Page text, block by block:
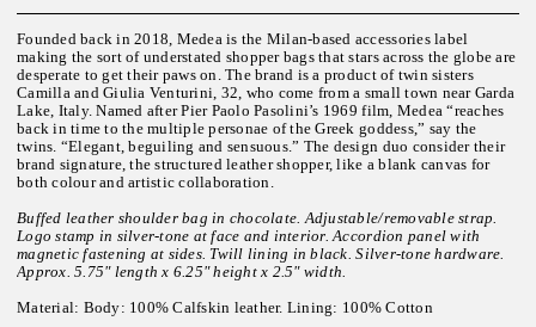
Founded back in 2018, Medea is the Milan-based accessories label
making the sort of understated shopper bags that stars across the globe are
desperate to get their paws on. The brand is a product of twin sisters
Camilla and Giulia Venturini, 32, who come from a small town near Garda
Lake, Italy. Named after Pier Paolo Pasolini’s 1969 film, Medea “reaches
back in time to the multiple personae of the Greek goddess,” say the
twins. “Elegant, beguiling and sensuous.” The design duo consider their
brand signature, the structured leather shopper, like a blank canvas for
both colour and artistic collaboration.
Buffed leather shoulder bag in chocolate. Adjustable/removable strap.
Logo stamp in silver-tone at face and interior. Accordion panel with
magnetic fastening at sides. Twill lining in black. Silver-tone hardware.
Approx. 5.75" length x 6.25" height x 2.5" width.
Material: Body: 100% Calfskin leather. Lining: 100% Cotton